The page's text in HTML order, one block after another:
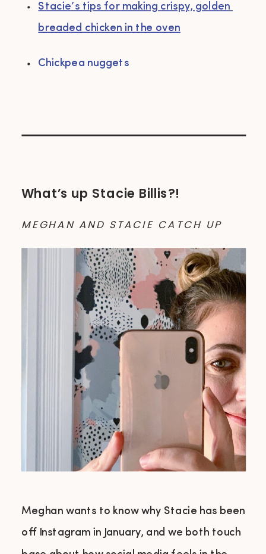
Stacie’s tips for making crispy, golden
breaded chicken in the oven
Chickpea nuggets
What’s up Stacie Billis?!
MEGHAN AND STACIE CATCH UP
Meghan wants to know why Stacie has been
off Instagram in January, and we both touch